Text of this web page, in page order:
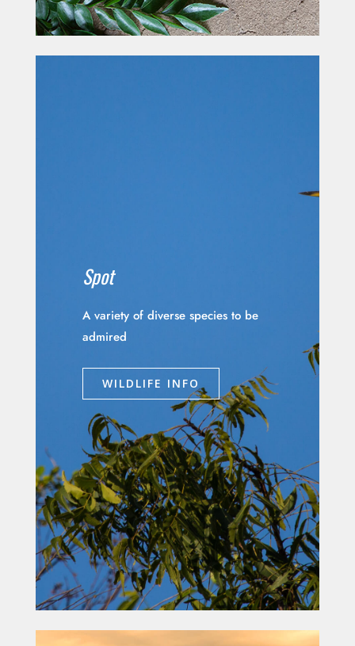
Spot
A variety of diverse species to be
admired
WILDLIFE INFO